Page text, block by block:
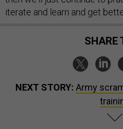
iterate and learn and get
NEXT STORY: Army